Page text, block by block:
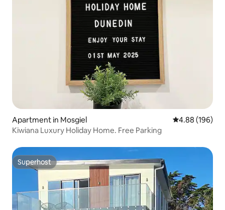
Apartment in Mosgiel 4.88 out of 5
4.88 (196)
Kiwiana Luxury Holiday Home. Free Parking
Superhost
Superhost